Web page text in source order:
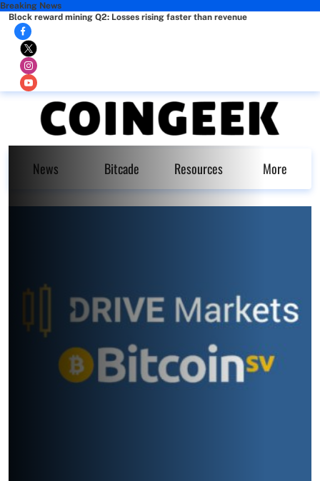
Breaking News
Block reward mining Q2: Losses rising faster than revenue
News Bitcade Resources More